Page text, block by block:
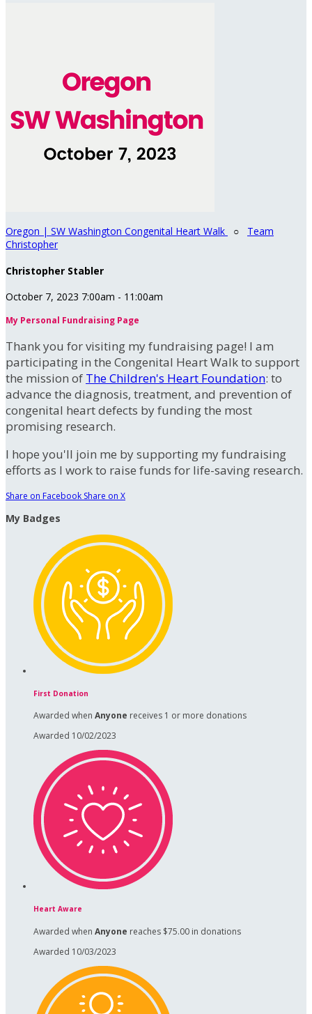
Oregon | SW Washington Congenital Heart Walk ○ Team
Christopher
Christopher Stabler
October 7, 2023 7:00am - 11:00am
My Personal Fundraising Page
Thank you for visiting my fundraising page! I am
participating in the Congenital Heart Walk to support
the mission of The Children's Heart Foundation: to
advance the diagnosis, treatment, and prevention of
congenital heart defects by funding the most
promising research.
I hope you'll join me by supporting my fundraising
efforts as I work to raise funds for life-saving research.
Share on Facebook Share on X
My Badges
First Donation
Awarded when Anyone receives 1 or more donations
Awarded 10/02/2023
Heart Aware
Awarded when Anyone reaches $75.00 in donations
Awarded 10/03/2023